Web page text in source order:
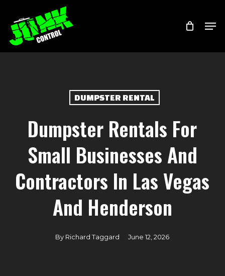
main
content
DUMPSTER RENTAL
Dumpster Rentals For
Small Businesses And
Contractors In Las Vegas
And Henderson
By Richard Taggard June 12, 2026